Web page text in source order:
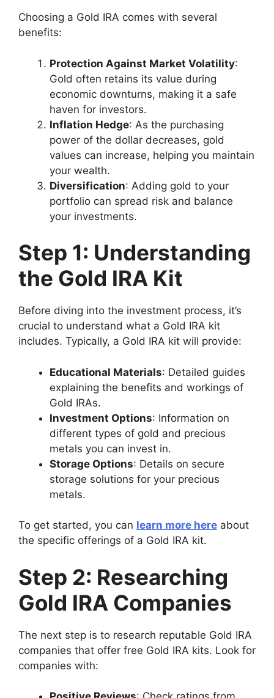
Choosing a Gold IRA comes with several
benefits:
Protection Against Market Volatility:
Gold often retains its value during
economic downturns, making it a safe
haven for investors.
Inflation Hedge: As the purchasing
power of the dollar decreases, gold
values can increase, helping you maintain
your wealth.
Diversification: Adding gold to your
portfolio can spread risk and balance
your investments.
Step 1: Understanding
the Gold IRA Kit
Before diving into the investment process, it’s
crucial to understand what a Gold IRA kit
includes. Typically, a Gold IRA kit will provide:
Educational Materials: Detailed guides
explaining the benefits and workings of
Gold IRAs.
Investment Options: Information on
different types of gold and precious
metals you can invest in.
Storage Options: Details on secure
storage solutions for your precious
metals.
To get started, you can learn more here about
the specific offerings of a Gold IRA kit.
Step 2: Researching
Gold IRA Companies
The next step is to research reputable Gold IRA
companies that offer free Gold IRA kits. Look for
companies with: